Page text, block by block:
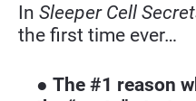
In Sleeper Cell
the first time ever…
● The #1 reason